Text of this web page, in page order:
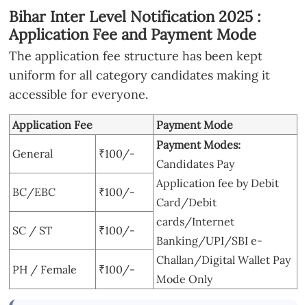
Bihar Inter Level Notification 2025 :
Application Fee and Payment Mode
The application fee structure has been kept
uniform for all category candidates making it
accessible for everyone.
Application Fee Payment Mode
General ₹100/-
Payment Modes:
Candidates Pay
Application fee by Debit
Card/Debit
cards/Internet
Banking/UPI/SBI e-
Challan/Digital Wallet Pay
Mode Only
BC/EBC ₹100/-
SC / ST ₹100/-
PH / Female ₹100/-